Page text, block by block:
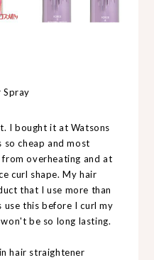
Spray
I bought it at Watsons
cheap and most
overheating and at
curl shape. My hair
that I use more than
use this before I curl my
be so long lasting.
hair straightener